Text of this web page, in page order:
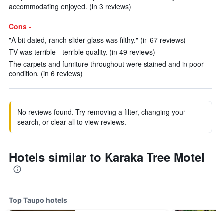
accommodating enjoyed. (in 3 reviews)
Cons -
"A bit dated, ranch slider glass was filthy." (in 67 reviews)
TV was terrible - terrible quality. (in 49 reviews)
The carpets and furniture throughout were stained and in poor
condition. (in 6 reviews)
No reviews found. Try removing a filter, changing your
search, or clear all to view reviews.
Hotels similar to Karaka Tree Motel
Top Taupo hotels